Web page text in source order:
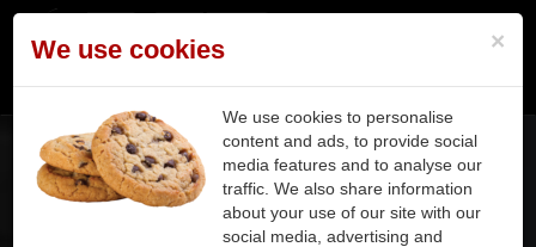
×
We use cookies
We use cookies to personalise
content and ads, to provide social
media features and to analyse our
traffic. We also share information
about your use of our site with our
social media, advertising and